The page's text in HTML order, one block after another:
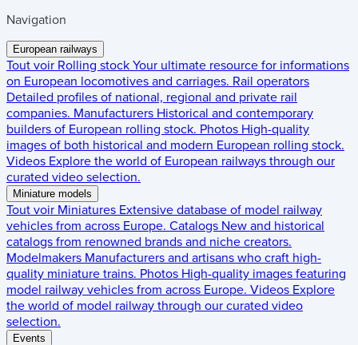
Navigation
European railways
Tout voir Rolling stock Your ultimate resource for informations
on European locomotives and carriages. Rail operators
Detailed profiles of national, regional and private rail
companies. Manufacturers Historical and contemporary
builders of European rolling stock. Photos High-quality
images of both historical and modern European rolling stock.
Videos Explore the world of European railways through our
curated video selection.
Miniature models
Tout voir Miniatures Extensive database of model railway
vehicles from across Europe. Catalogs New and historical
catalogs from renowned brands and niche creators.
Modelmakers Manufacturers and artisans who craft high-
quality miniature trains. Photos High-quality images featuring
model railway vehicles from across Europe. Videos Explore
the world of model railway through our curated video
selection.
Events